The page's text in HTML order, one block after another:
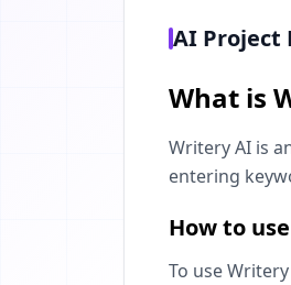
AI Project
What is
Writery AI is
entering
How to
To use